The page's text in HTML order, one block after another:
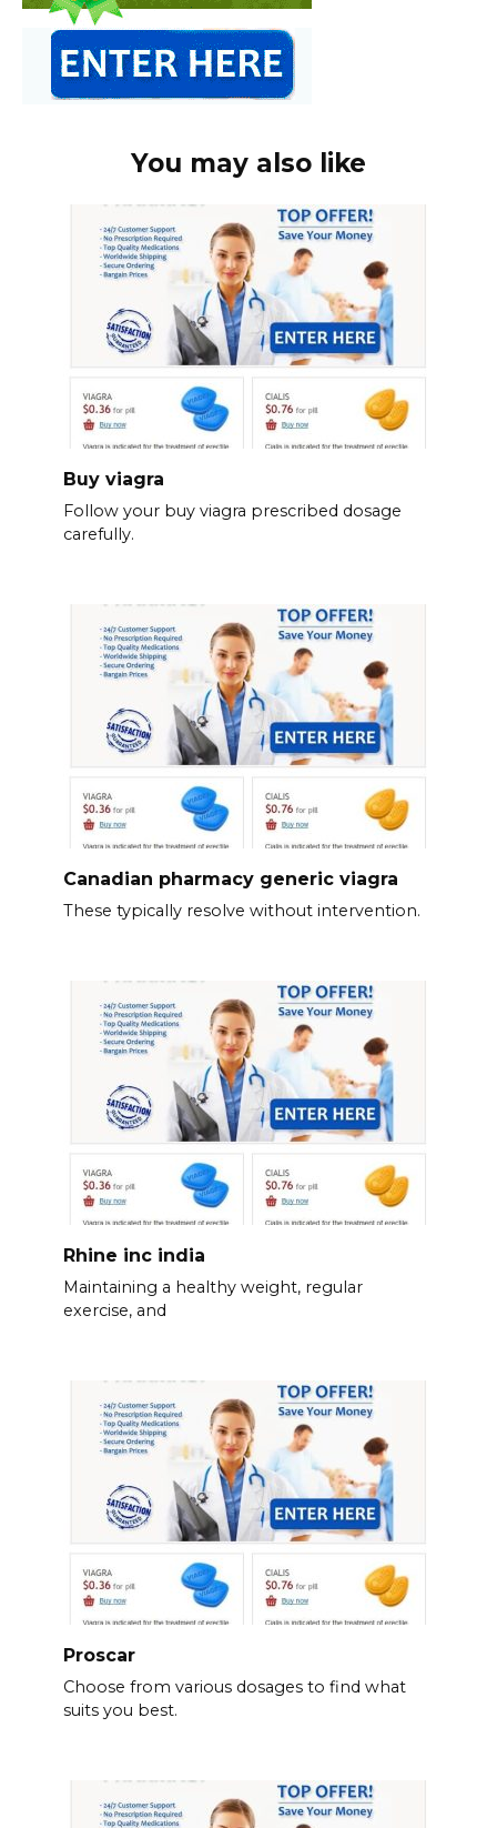
You may also like
Buy viagra
Follow your buy viagra prescribed dosage
carefully.
Canadian pharmacy generic viagra
These typically resolve without intervention.
Rhine inc india
Maintaining a healthy weight, regular
exercise, and
Proscar
Choose from various dosages to find what
suits you best.